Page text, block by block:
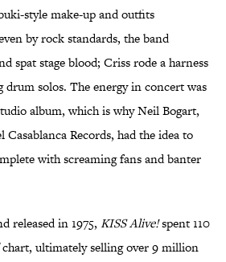
style make-up and outfits
by rock standards, the band
spat stage blood; Criss rode a harness
solos. The energy in concert was
album, which is why Neil Bogart,
Casablanca Records, had the idea to
with screaming fans and banter
released in 1975, KISS Alive!spent 110
chart, ultimately selling over 9 million